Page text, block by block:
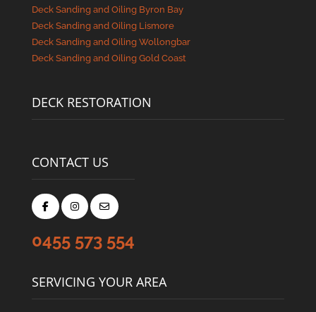
Deck Sanding and Oiling Byron Bay
Deck Sanding and Oiling Lismore
Deck Sanding and Oiling Wollongbar
Deck Sanding and Oiling Gold Coast
DECK RESTORATION
CONTACT US
0455 573 554
SERVICING YOUR AREA